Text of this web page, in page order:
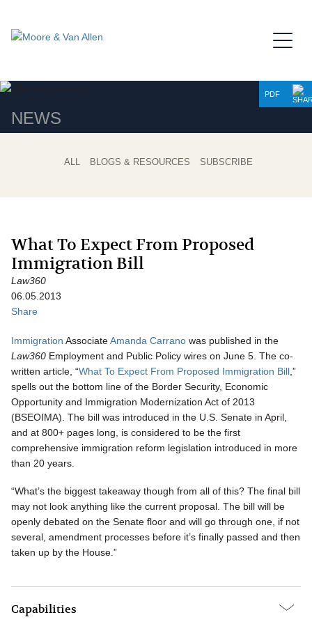
NEWS
PDF
ALL BLOGS & RESOURCES SUBSCRIBE
What To Expect From Proposed
Immigration Bill
Law360
06.05.2013
Share
Immigration AssociateAmanda Carrano was published in the
Law360 Employment and Public Policy wires on June 5. The co-
written article, “What To Expect From Proposed Immigration Bill ,”
spells out the bottom line of the Border Security, Economic
Opportunity and Immigration Modernization Act of 2013
(BSEOIMA). The bill was introduced in the U.S. Senate in April,
and at 800+ pages long, is considered to be the first
comprehensive immigration reform legislation introduced in more
than 20 years.
“What’s the biggest takeaway though from all of this? The final bill
may not look anything like the current proposal. The bill will be
openly debated on the Senate floor and will go through one, if not
several, amendment processes before it’s finally passed and then
taken up by the House.”
Capabilities